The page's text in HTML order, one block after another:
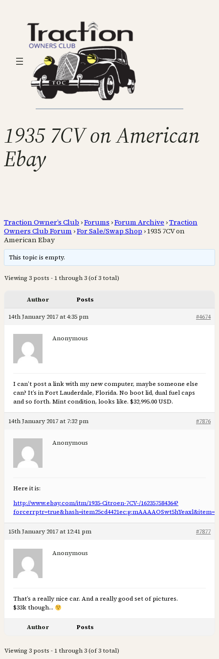
1935 7CV on American
Ebay
Traction Owner’s Club ›Forums ›Forum Archive ›Traction
Owners Club Forum ›For Sale/Swap Shop ›1935 7CV on
American Ebay
This topic is empty.
Viewing 3 posts - 1 through 3 (of 3 total)
Author Posts
14th January 2017 at 4:35 pm #4674
Anonymous
I can’t post a link with my new computer, maybe someone else
can? It’s in Fort Lauderdale, Florida. No boot lid, dual fuel caps
and so forth. Mint condition, looks like. $32,995.00 USD.
14th January 2017 at 7:32 pm #7876
Anonymous
Here it is:
http://www.ebay.com/itm/1935-Citroen-7CV-/162357584364?
15th January 2017 at 12:41 pm #7877
Anonymous
That’s a really nice car. And a really good set of pictures.
$33k though…
Author Posts
Viewing 3 posts - 1 through 3 (of 3 total)